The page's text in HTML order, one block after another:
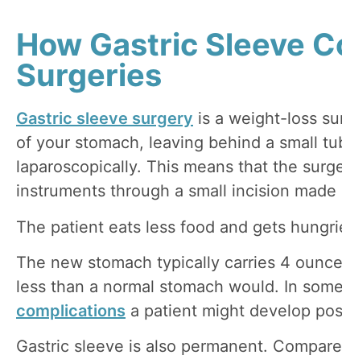
How Gastric Sleeve
Surgeries
Gastric sleeve surgery is a weight-loss
of your stomach, leaving behind a small
laparoscopically. This means that the
instruments through a small incision
The patient eats less food and gets
The new stomach typically carries 4
less than a normal stomach would. In
complications a patient might develop
Gastric sleeve is also permanent.